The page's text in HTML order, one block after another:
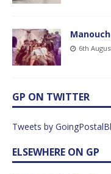
6th
GP ON TWITTER
Tweets by
ELSEWHERE ON GP